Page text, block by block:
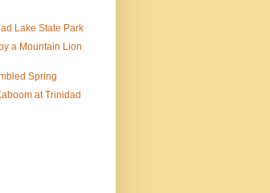
Lake State Park
a Mountain Lion
Spring
at Trinidad